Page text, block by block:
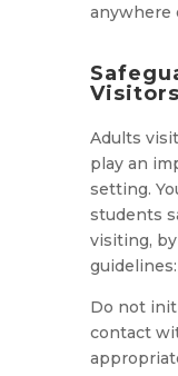
anywhere
Visitors
Adults
play an
setting.
students
visiting,
guidelines:
Do not
contact